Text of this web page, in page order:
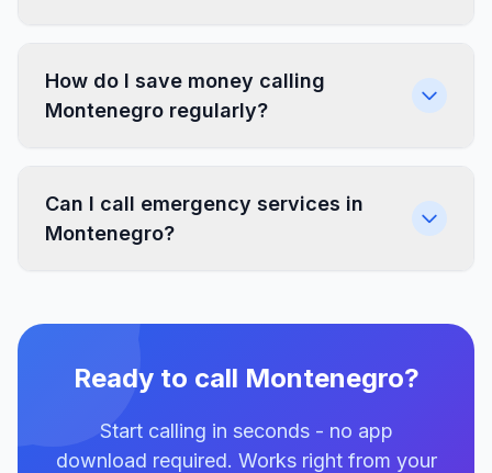
How do I save money calling
Montenegro regularly?
Can I call emergency services in
Montenegro?
Ready to call Montenegro?
Start calling in seconds - no app
download required. Works right from your